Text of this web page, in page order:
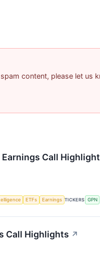
content, please let us
Earnings Call
ETFs Earnings TICKERS GPN
Call Highlights ↗